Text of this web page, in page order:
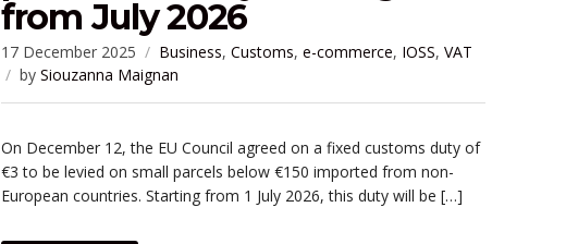
from July 2026
17 December 2025 Business, Customs, e-commerce, IOSS, VAT
by Siouzanna Maignan
On December 12, the EU Council agreed on a fixed customs duty of
€3 to be levied on small parcels below €150 imported from non-
European countries. Starting from 1 July 2026, this duty will be […]